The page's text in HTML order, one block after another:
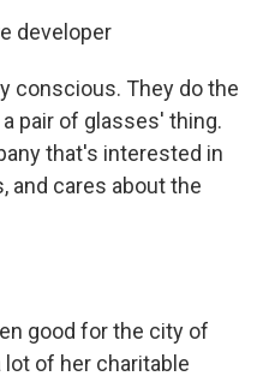
developer
conscious. They do the
pair of glasses' thing.
that's interested in
and cares about the
good for the city of
of her charitable